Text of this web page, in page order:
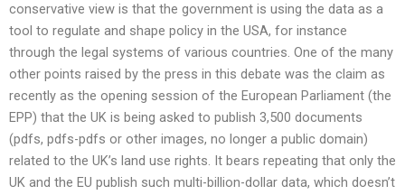
conservative view is that the government is using the data as a
tool to regulate and shape policy in the USA, for instance
through the legal systems of various countries. One of the many
other points raised by the press in this debate was the claim as
recently as the opening session of the European Parliament (the
EPP) that the UK is being asked to publish 3,500 documents
(pdfs, pdfs-pdfs or other images, no longer a public domain)
related to the UK’s land use rights. It bears repeating that only the
UK and the EU publish such multi-billion-dollar data, which doesn’t